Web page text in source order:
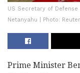
US Secretary of
Netanyahu | Photo:
Prime Minister